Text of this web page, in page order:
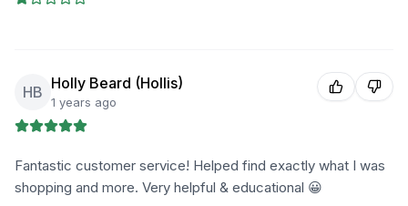
HB Holly Beard (Hollis)
1 years ago
Fantastic customer service! Helped find exactly what I was
shopping and more. Very helpful & educational 😀